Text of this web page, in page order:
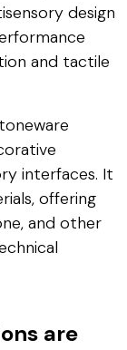
design
and tactile
interfaces. It
offering
and other
are